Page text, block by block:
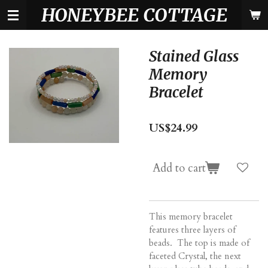
Skip
content
HONEYBEE COTTAGE
Stained Glass
Memory
Bracelet
US$24.99
Add to cart
This memory bracelet
features three layers of
beads. The top is made of
faceted Crystal, the next